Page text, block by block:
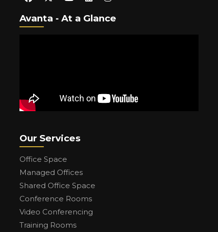
Avanta - At a Glance
Our Services
Office Space
Managed Offices
Shared Office Space
Conference Rooms
Video Conferencing
Training Rooms